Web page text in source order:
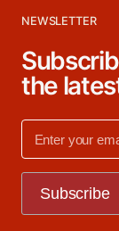
NEWSLETTER
the